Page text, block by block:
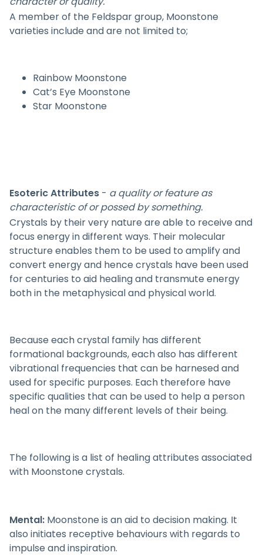
A member of the Feldspar group, Moonstone
varieties include and are not limited to;
Rainbow Moonstone
Cat’s Eye Moonstone
Star Moonstone
Esoteric Attributes - a quality or feature as
characteristic of or possed by something.
Crystals by their very nature are able to receive and
focus energy in different ways. Their molecular
structure enables them to be used to amplify and
convert energy and hence crystals have been used
for centuries to aid healing and transmute energy
both in the metaphysical and physical world.
Because each crystal family has different
formational backgrounds, each also has different
vibrational frequencies that can be harnesed and
used for specific purposes. Each therefore have
specific qualities that can be used to help a person
heal on the many different levels of their being.
The following is a list of healing attributes associated
with Moonstone crystals.
Mental: Moonstone is an aid to decision making. It
also initiates receptive behaviours with regards to
impulse and inspiration.